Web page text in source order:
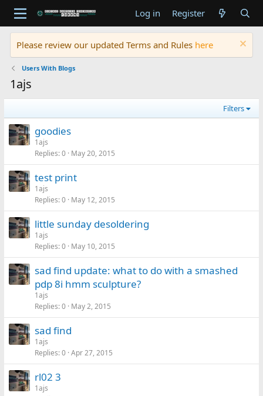
Log in Register
Please review our updated Terms and Rules here
Users With Blogs
1ajs
Filters
goodies
1ajs
Replies 0 May 20, 2015
test print
1ajs
Replies 0 May 12, 2015
little sunday desoldering
1ajs
Replies 0 May 10, 2015
sad find update: what to do with a smashed
pdp 8i hmm sculpture?
1ajs
Replies 0 May 2, 2015
sad find
1ajs
Replies 0 Apr 27, 2015
rl02 3
1ajs